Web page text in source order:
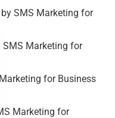
SMS Marketing for
Marketing for
for Business
Marketing for